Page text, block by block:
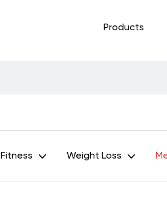
Products
Fitness Weight Loss